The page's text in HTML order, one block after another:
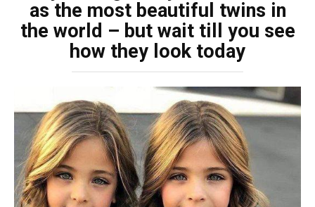
as the most beautiful twins in
the world – but wait till you see
how they look today